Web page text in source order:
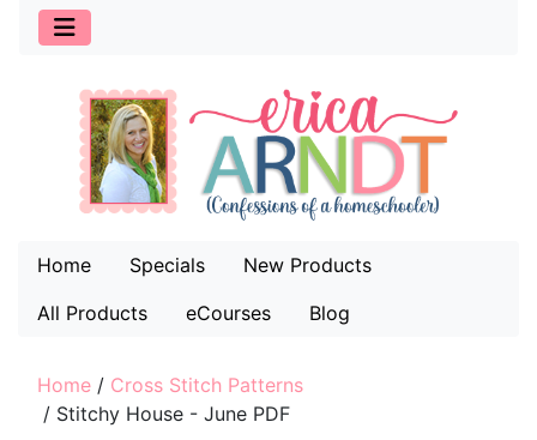
Home Specials
New Products
All Products
eCourses Blog
Home / Cross Stitch Patterns
/ Stitchy House - June PDF